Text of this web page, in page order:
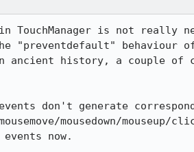
in TouchManager is not
"preventdefault" behaviour
history, a couple of
don't generate
mousedown/mouseup/
now.